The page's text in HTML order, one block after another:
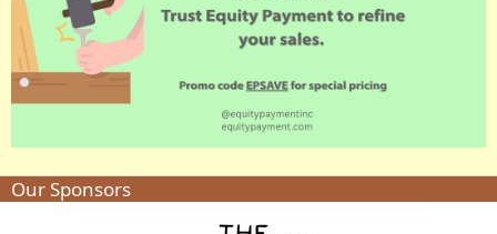
Our Sponsors